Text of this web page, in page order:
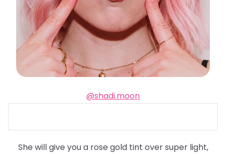
@shadi.moon
She will give you a rose gold tint over super light,